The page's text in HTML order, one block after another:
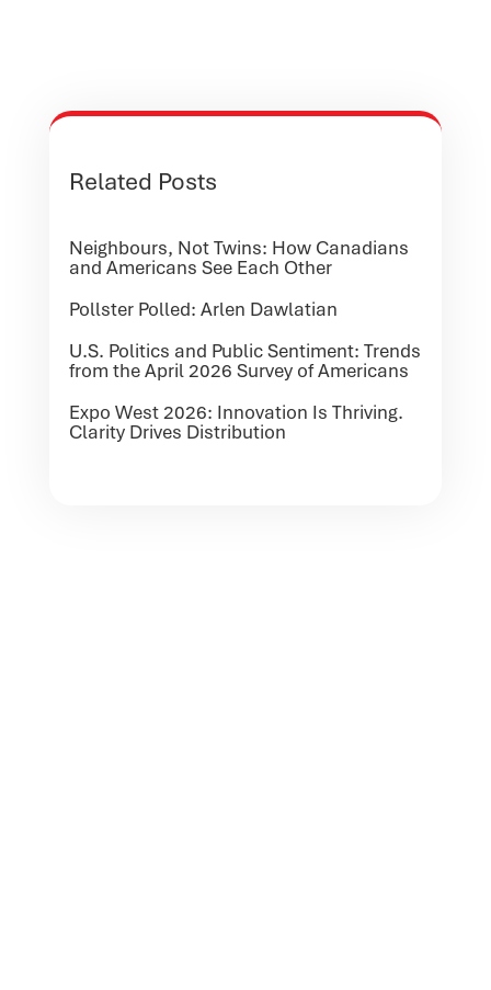
Related Posts
Neighbours, Not Twins: How Canadians
and Americans See Each Other
Pollster Polled: Arlen Dawlatian
U.S. Politics and Public Sentiment: Trends
from the April 2026 Survey of Americans
Expo West 2026: Innovation Is Thriving.
Clarity Drives Distribution